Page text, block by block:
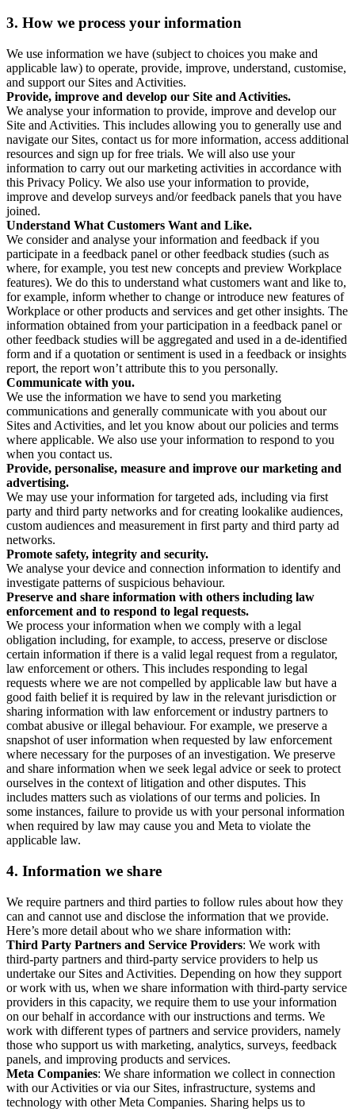
3. How we process your information
We use information we have (subject to choices you make and
applicable law) to operate, provide, improve, understand, customise,
and support our Sites and Activities.
Provide, improve and develop our Site and Activities.
We analyse your information to provide, improve and develop our
Site and Activities. This includes allowing you to generally use and
navigate our Sites, contact us for more information, access additional
resources and sign up for free trials. We will also use your
information to carry out our marketing activities in accordance with
this Privacy Policy. We also use your information to provide,
improve and develop surveys and/or feedback panels that you have
joined.
Understand What Customers Want and Like.
We consider and analyse your information and feedback if you
participate in a feedback panel or other feedback studies (such as
where, for example, you test new concepts and preview Workplace
features). We do this to understand what customers want and like to,
for example, inform whether to change or introduce new features of
Workplace or other products and services and get other insights. The
information obtained from your participation in a feedback panel or
other feedback studies will be aggregated and used in a de-identified
form and if a quotation or sentiment is used in a feedback or insights
report, the report won’t attribute this to you personally.
Communicate with you.
We use the information we have to send you marketing
communications and generally communicate with you about our
Sites and Activities, and let you know about our policies and terms
where applicable. We also use your information to respond to you
when you contact us.
Provide, personalise, measure and improve our marketing and
advertising.
We may use your information for targeted ads, including via first
party and third party networks and for creating lookalike audiences,
custom audiences and measurement in first party and third party ad
networks.
Promote safety, integrity and security.
We analyse your device and connection information to identify and
investigate patterns of suspicious behaviour.
Preserve and share information with others including law
enforcement and to respond to legal requests.
We process your information when we comply with a legal
obligation including, for example, to access, preserve or disclose
certain information if there is a valid legal request from a regulator,
law enforcement or others. This includes responding to legal
requests where we are not compelled by applicable law but have a
good faith belief it is required by law in the relevant jurisdiction or
sharing information with law enforcement or industry partners to
combat abusive or illegal behaviour. For example, we preserve a
snapshot of user information when requested by law enforcement
where necessary for the purposes of an investigation. We preserve
and share information when we seek legal advice or seek to protect
ourselves in the context of litigation and other disputes. This
includes matters such as violations of our terms and policies. In
some instances, failure to provide us with your personal information
when required by law may cause you and Meta to violate the
applicable law.
4. Information we share
We require partners and third parties to follow rules about how they
can and cannot use and disclose the information that we provide.
Here’s more detail about who we share information with:
Third Party Partners and Service Providers: We work with
third-party partners and third-party service providers to help us
undertake our Sites and Activities. Depending on how they support
or work with us, when we share information with third-party service
providers in this capacity, we require them to use your information
on our behalf in accordance with our instructions and terms. We
work with different types of partners and service providers, namely
those who support us with marketing, analytics, surveys, feedback
panels, and improving products and services.
Meta Companies: We share information we collect in connection
with our Activities or via our Sites, infrastructure, systems and
technology with other Meta Companies. Sharing helps us to